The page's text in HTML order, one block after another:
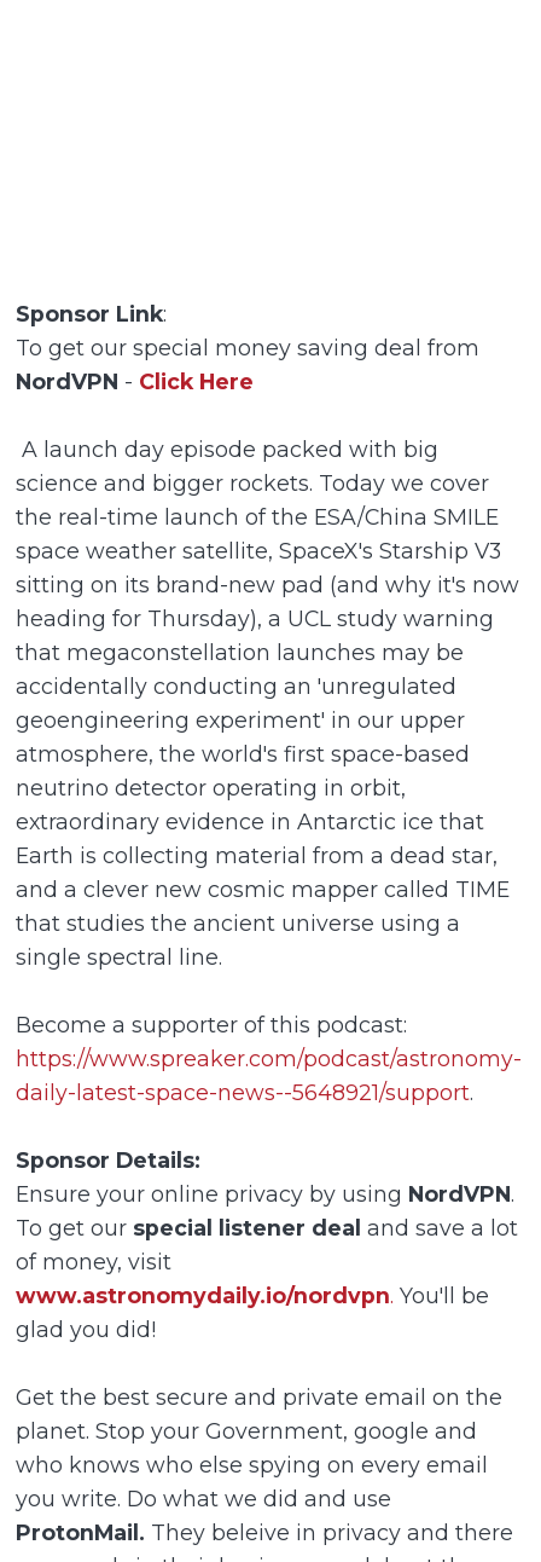
Sponsor Link:
To get our special money saving deal from
NordVPN - Click Here
A launch day episode packed with big
science and bigger rockets. Today we cover
the real-time launch of the ESA/China SMILE
space weather satellite, SpaceX's Starship V3
sitting on its brand-new pad (and why it's now
heading for Thursday), a UCL study warning
that megaconstellation launches may be
accidentally conducting an 'unregulated
geoengineering experiment' in our upper
atmosphere, the world's first space-based
neutrino detector operating in orbit,
extraordinary evidence in Antarctic ice that
Earth is collecting material from a dead star,
and a clever new cosmic mapper called TIME
that studies the ancient universe using a
single spectral line.
Become a supporter of this podcast:
https://www.spreaker.com/podcast/astronomy-
daily-latest-space-news--5648921/support.
Sponsor Details:
Ensure your online privacy by using NordVPN.
To get our special listener deal and save a lot
of money, visit
www.astronomydaily.io/nordvpn. You'll be
glad you did!
Get the best secure and private email on the
planet. Stop your Government, google and
who knows who else spying on every email
you write. Do what we did and use
ProtonMail. They beleive in privacy and there